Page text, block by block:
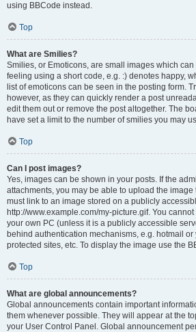
using BBCode instead.
Top
What are Smilies?
Smilies, or Emoticons, are small images which
feeling using a short code, e.g. :) denotes happy,
list of emoticons can be seen in the posting form.
however, as they can quickly render a post
edit them out or remove the post altogether. The
have set a limit to the number of smilies you may
Top
Can I post images?
Yes, images can be shown in your posts. If the
attachments, you may be able to upload the
must link to an image stored on a publicly
http://www.example.com/my-picture.gif. You
your own PC (unless it is a publicly accessible
behind authentication mechanisms, e.g. hotmail
protected sites, etc. To display the image use the
Top
What are global announcements?
Global announcements contain important
them whenever possible. They will appear at the
your User Control Panel. Global announcement